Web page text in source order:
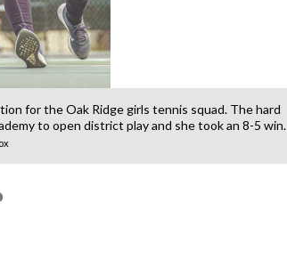
for the Oak Ridge girls tennis squad. The hard
to open district play and she took an 8-5 win.